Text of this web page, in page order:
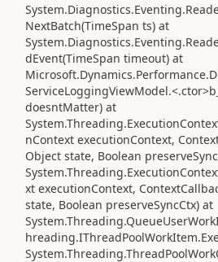
NextBatch(TimeSpan ts) at
dEvent(TimeSpan timeout) at
doesntMatter) at
nContext executionContext,
Object state, Boolean
xt executionContext,
state, Boolean preserveSyncCtx) at